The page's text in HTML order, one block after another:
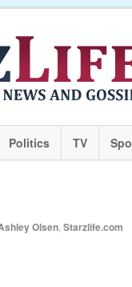
Politics TV
Olsen Starzlife.com